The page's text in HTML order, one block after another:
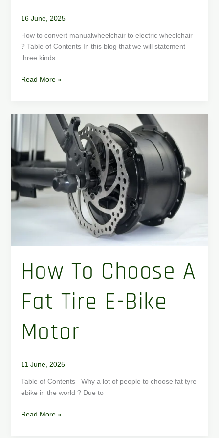
16 June, 2025
How to convert manualwheelchair to electric wheelchair
? Table of Contents In this blog that we will statement
three kinds
Read More »
How To Choose A
Fat Tire E-Bike
Motor
11 June, 2025
Table of Contents Why a lot of people to choose fat tyre
ebike in the world ? Due to
a
Fat
Tire
E-
Bike
Motor
Read More »